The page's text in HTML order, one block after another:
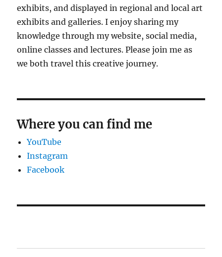
exhibits, and displayed in regional and local art
exhibits and galleries. I enjoy sharing my
knowledge through my website, social media,
online classes and lectures. Please join me as
we both travel this creative journey.
Where you can find me
YouTube
Instagram
Facebook